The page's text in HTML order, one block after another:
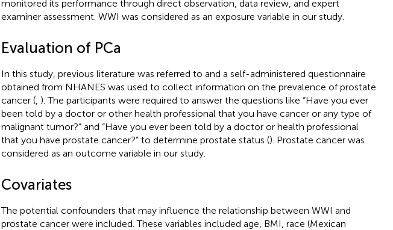
monitored its performance through direct observation, data review, and expert
examiner assessment. WWI was considered as an exposure variable in our study.
Evaluation of PCa
In this study, previous literature was referred to and a self-administered questionnaire
obtained from NHANES was used to collect information on the prevalence of prostate
cancer (, ). The participants were required to answer the questions like “Have you ever
been told by a doctor or other health professional that you have cancer or any type of
malignant tumor?” and “Have you ever been told by a doctor or health professional
that you have prostate cancer?” to determine prostate status (). Prostate cancer was
considered as an outcome variable in our study.
Covariates
The potential confounders that may influence the relationship between WWI and
prostate cancer were included. These variables included age, BMI, race (Mexican